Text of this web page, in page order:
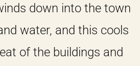
down into the town
water, and this cools
of the buildings and